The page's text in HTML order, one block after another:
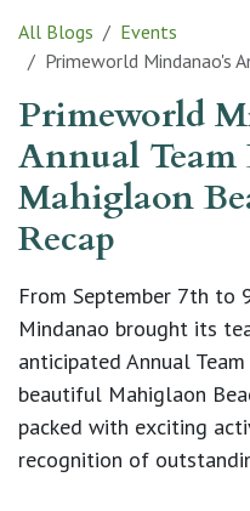
All Blogs
Events
Primeworld Mindanao's Annual Team
Primeworld
Annual
Mahiglaon
Recap
From September 7th to
Mindanao brought its
anticipated Annual
beautiful Mahiglaon
packed with exciting
recognition of